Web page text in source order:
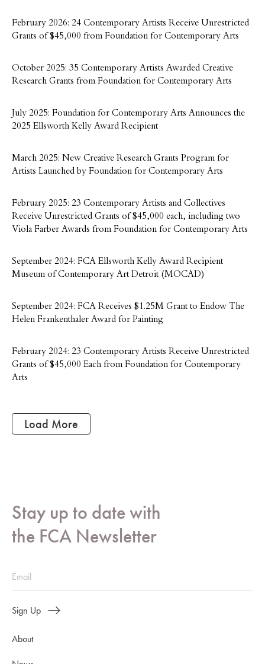
February 2026: 24 Contemporary Artists Receive Unrestricted
Grants of $45,000 from Foundation for Contemporary Arts
October 2025: 35 Contemporary Artists Awarded Creative
Research Grants from Foundation for Contemporary Arts
July 2025: Foundation for Contemporary Arts Announces the
2025 Ellsworth Kelly Award Recipient
March 2025: New Creative Research Grants Program for
Artists Launched by Foundation for Contemporary Arts
February 2025: 23 Contemporary Artists and Collectives
Receive Unrestricted Grants of $45,000 each, including two
Viola Farber Awards from Foundation for Contemporary Arts
September 2024: FCA Ellsworth Kelly Award Recipient
Museum of Contemporary Art Detroit (MOCAD)
September 2024: FCA Receives $1.25M Grant to Endow The
Helen Frankenthaler Award for Painting
February 2024: 23 Contemporary Artists Receive Unrestricted
Grants of $45,000 Each from Foundation for Contemporary
Arts
Load More
Stay up to date with
the FCA Newsletter
Sign Up
About